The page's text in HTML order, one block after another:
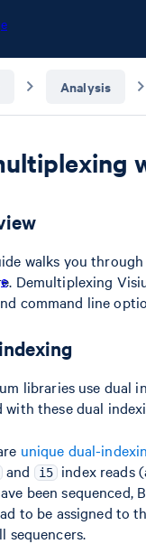
Analysis
walks you
Demultiplexing
command line
libraries use dual
with these dual
unique dual-
and i5 index reads
been sequenced,
to be assigned to
sequencers.